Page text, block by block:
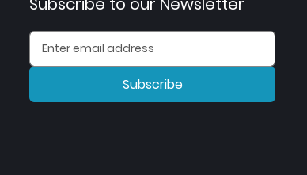
Subscribe